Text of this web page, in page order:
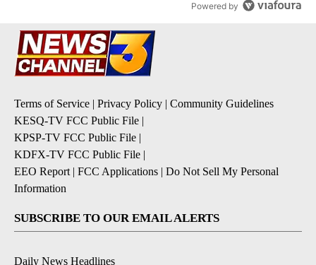
Powered by
Terms of Service | Privacy Policy | Community Guidelines
KESQ-TV FCC Public File |
KPSP-TV FCC Public File |
KDFX-TV FCC Public File |
EEO Report | FCC Applications | Do Not Sell My Personal
Information
SUBSCRIBE TO OUR EMAIL ALERTS
Daily News Headlines